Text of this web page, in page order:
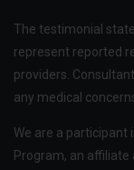
The testimonial
represent reported
providers.
any medical
We are a participant
Program, an